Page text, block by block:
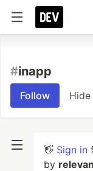
#inapp
Follow Hide
👋 Sign in
by